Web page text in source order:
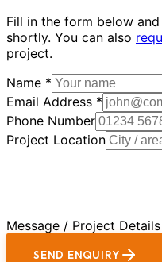
Fill in the form below
shortly. You can also
project.
Name *
Email Address *
Phone Number
Project Location
Message / Project
SEND ENQUIRY